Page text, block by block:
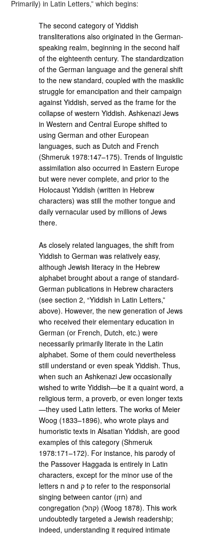
Primarily) in Latin Letters,” which begins:
The second category of Yiddish
transliterations also originated in the German-
speaking realm, beginning in the second half
of the eighteenth century. The standardization
of the German language and the general shift
to the new standard, coupled with the maskilic
struggle for emancipation and their campaign
against Yiddish, served as the frame for the
collapse of western Yiddish. Ashkenazi Jews
in Western and Central Europe shifted to
using German and other European
languages, such as Dutch and French
(Shmeruk 1978:147–175). Trends of linguistic
assimilation also occurred in Eastern Europe
but were never complete, and prior to the
Holocaust Yiddish (written in Hebrew
characters) was still the mother tongue and
daily vernacular used by millions of Jews
there.
As closely related languages, the shift from
Yiddish to German was relatively easy,
although Jewish literacy in the Hebrew
alphabet brought about a range of standard-
German publications in Hebrew characters
(see section 2, “Yiddish in Latin Letters,”
above). However, the new generation of Jews
who received their elementary education in
German (or French, Dutch, etc.) were
necessarily primarily literate in the Latin
alphabet. Some of them could nevertheless
still understand or even speak Yiddish. Thus,
when such an Ashkenazi Jew occasionally
wished to write Yiddish—be it a quaint word, a
religious term, a proverb, or even longer texts
—they used Latin letters. The works of Meier
Woog (1833–1896), who wrote plays and
humoristic texts in Alsatian Yiddish, are good
examples of this category (Shmeruk
1978:171–172). For instance, his parody of
the Passover Haggada is entirely in Latin
characters, except for the minor use of the
letters ‮ח‬‎ and ‮ק‬‎ to refer to the responsorial
singing between cantor (‮חזן‬‎) and
congregation (‮קהל‬‎) (Woog 1878). This work
undoubtedly targeted a Jewish readership;
indeed, understanding it required intimate